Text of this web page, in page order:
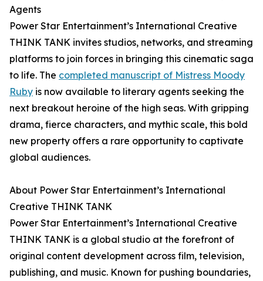
Agents
Power Star Entertainment’s International Creative
THINK TANK invites studios, networks, and streaming
platforms to join forces in bringing this cinematic saga
to life. The completed manuscript of Mistress Moody
Ruby is now available to literary agents seeking the
next breakout heroine of the high seas. With gripping
drama, fierce characters, and mythic scale, this bold
new property offers a rare opportunity to captivate
global audiences.
About Power Star Entertainment’s International
Creative THINK TANK
Power Star Entertainment’s International Creative
THINK TANK is a global studio at the forefront of
original content development across film, television,
publishing, and music. Known for pushing boundaries,